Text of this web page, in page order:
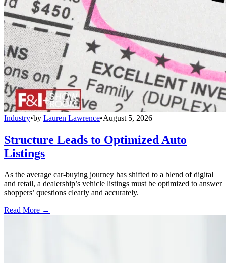
Industry•by Lauren Lawrence•August 5, 2026
Structure Leads to Optimized Auto
Listings
As the average car-buying journey has shifted to a blend of digital
and retail, a dealership’s vehicle listings must be optimized to answer
shoppers’ questions clearly and accurately.
Read More →